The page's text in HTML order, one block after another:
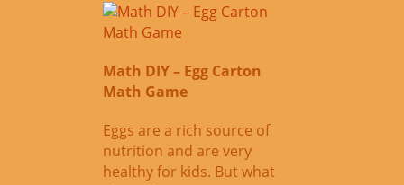
Math DIY – Egg Carton
Math Game
Eggs are a rich source of
nutrition and are very
healthy for kids. But what